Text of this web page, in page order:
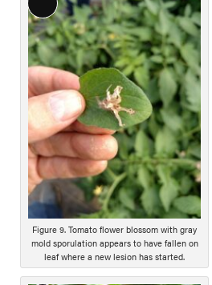
o
n
L
o
n
g
D
e
s
c
r
i
p
t
i
o
n
Figure 9. Tomato flower blossom with gray
mold sporulation appears to have fallen on
leaf where a new lesion has started.